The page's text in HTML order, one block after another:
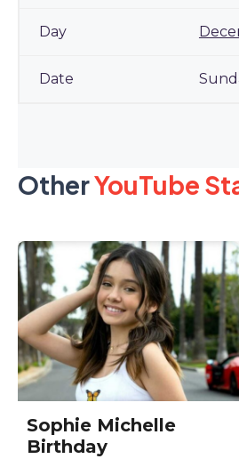
OtherYouTube
Sophie Michelle
Birthday